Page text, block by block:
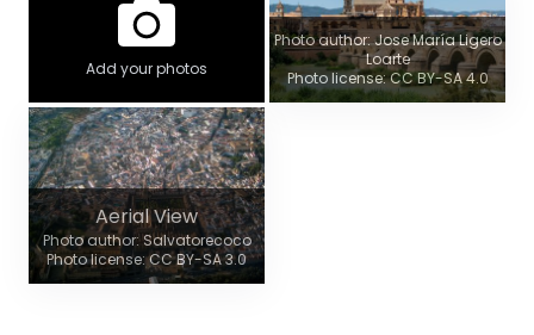
Add your photos
Photo author: Jose María Ligero
Loarte
Photo license: CC BY-SA 4.0
Aerial View
Photo author: Salvatorecoco
Photo license: CC BY-SA 3.0